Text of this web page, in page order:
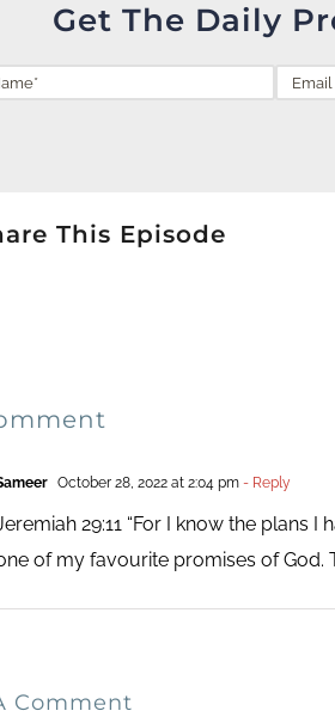
Get The Daily
This Episode
October 28, 2022 at 2:04 pm- Reply
29:11 “For I know the plans
of my favourite promises of God.
Comment